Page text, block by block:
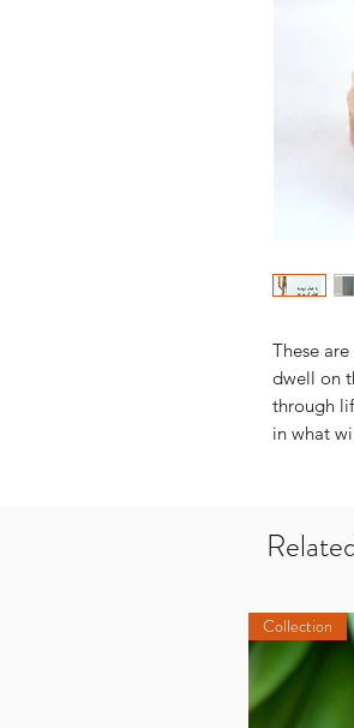
These
dwell on
through
in what
Collection